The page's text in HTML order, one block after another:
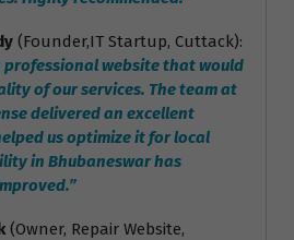
(Founder,IT Startup, Cuttack):
professional website that would
of our services. The team at
delivered an excellent
us optimize it for local
in Bhubaneswar has
(Owner, Repair Website,